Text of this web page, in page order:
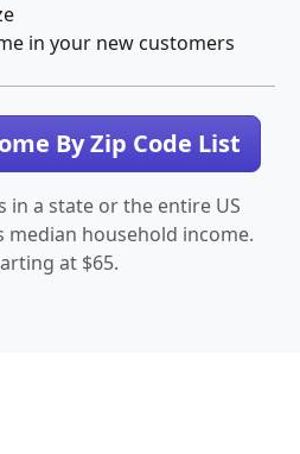
in your new customers
By Zip Code List
in a state or the entire US
median household income.
at $65.